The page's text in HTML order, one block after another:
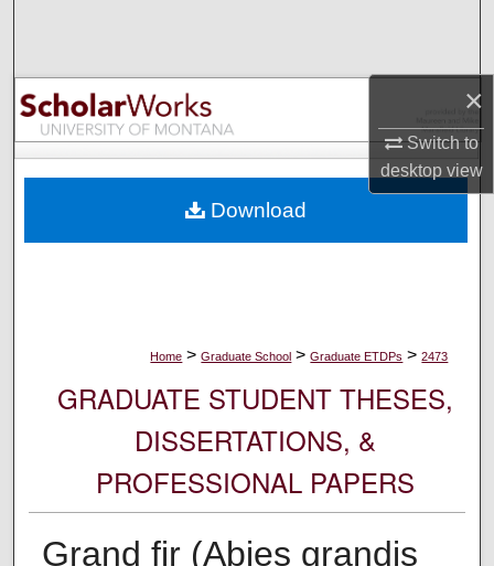
×
Switch to
desktopview
Browse Collections
My Account
Digital Commons Network™
Home > Graduate School > Graduate ETDPs > 2473
GRADUATE STUDENT THESES,
DISSERTATIONS, &
PROFESSIONAL PAPERS
Grand fir (Abies grandis
Download